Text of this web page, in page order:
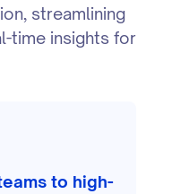
streamlining
time insights for
to high-